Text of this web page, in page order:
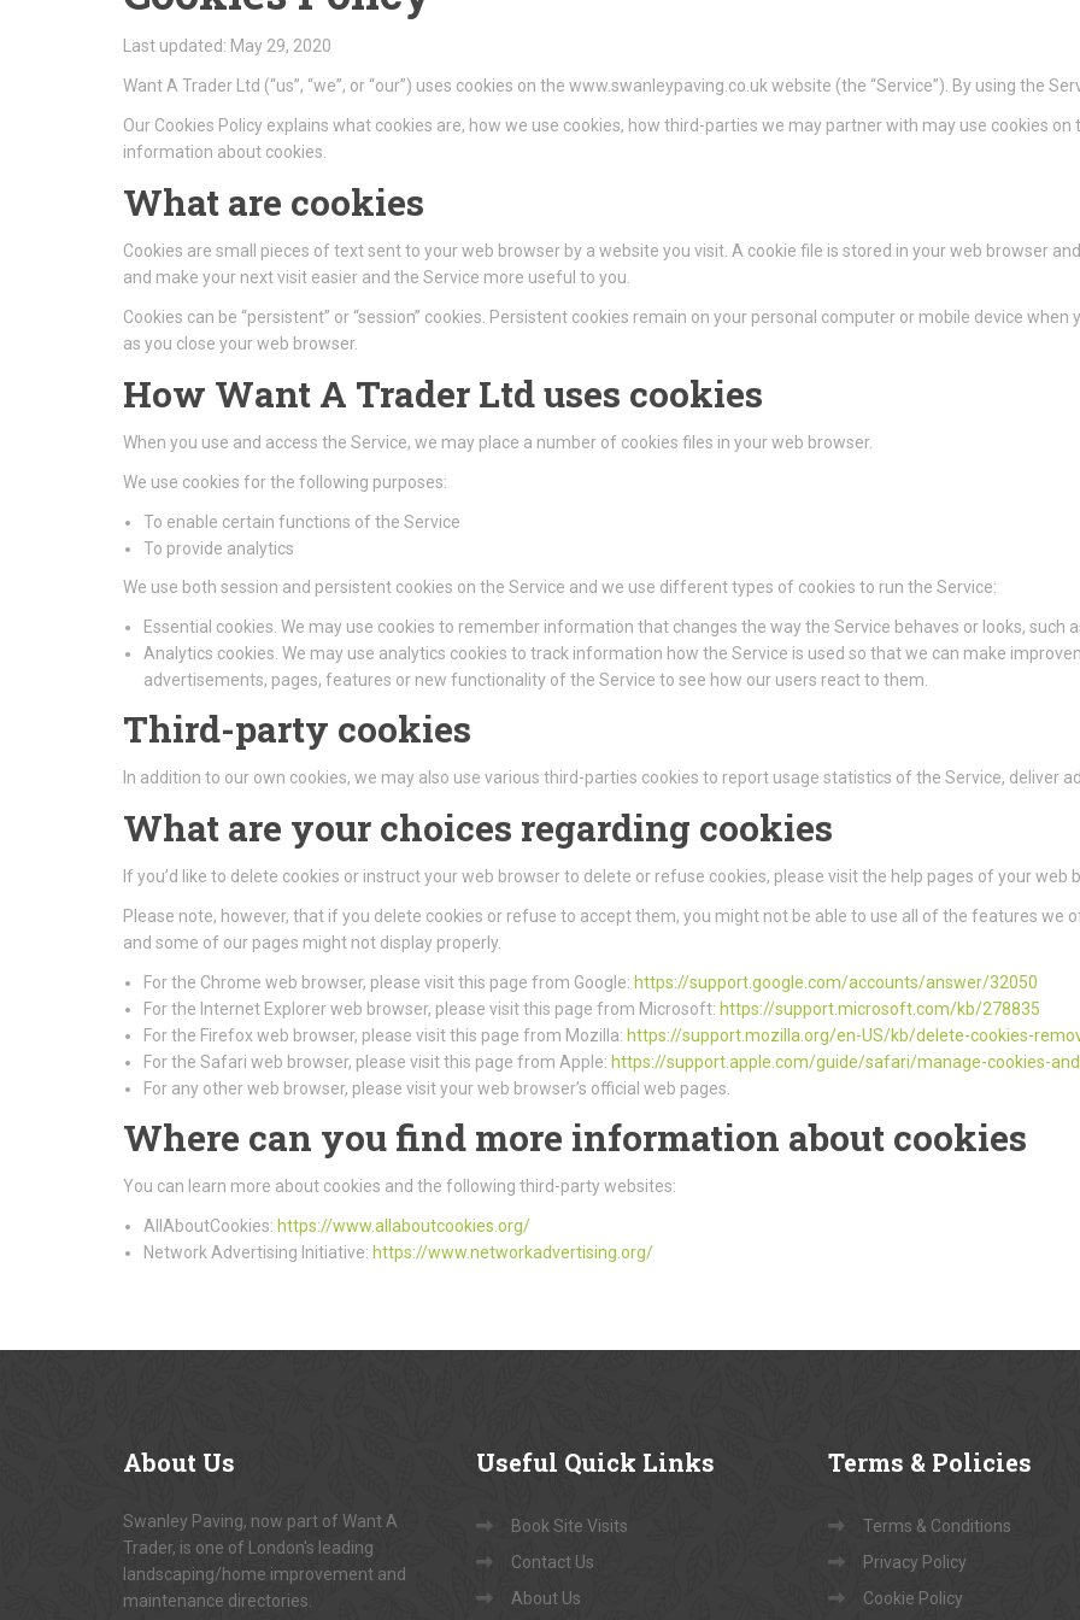
Last updated: May 29, 2020
Want A Trader Ltd (“us”, “we”, or “our”) uses cookies on the www.swanleypaving.co.uk website (the “Service”). By using the
Our Cookies Policy explains what cookies are, how we use cookies, how third-parties we may partner with may use cookies
information about cookies.
What are cookies
Cookies are small pieces of text sent to your web browser by a website you visit. A cookie file is stored in your web browser
and make your next visit easier and the Service more useful to you.
Cookies can be “persistent” or “session” cookies. Persistent cookies remain on your personal computer or mobile device
as you close your web browser.
How Want A Trader Ltd uses cookies
When you use and access the Service, we may place a number of cookies files in your web browser.
We use cookies for the following purposes:
To enable certain functions of the Service
To provide analytics
We use both session and persistent cookies on the Service and we use different types of cookies to run the Service:
Essential cookies. We may use cookies to remember information that changes the way the Service behaves or looks, such
Analytics cookies. We may use analytics cookies to track information how the Service is used so that we can make
advertisements, pages, features or new functionality of the Service to see how our users react to them.
Third-party cookies
In addition to our own cookies, we may also use various third-parties cookies to report usage statistics of the Service, deliver
What are your choices regarding cookies
If you’d like to delete cookies or instruct your web browser to delete or refuse cookies, please visit the help pages of your web
Please note, however, that if you delete cookies or refuse to accept them, you might not be able to use all of the features we
and some of our pages might not display properly.
For the Chrome web browser, please visit this page from Google: https://support.google.com/accounts/answer/32050
For the Internet Explorer web browser, please visit this page from Microsoft: https://support.microsoft.com/kb/278835
For the Firefox web browser, please visit this page from Mozilla: https://support.mozilla.org/en-US/kb/delete-cookies-
For the Safari web browser, please visit this page from Apple: https://support.apple.com/guide/safari/manage-cookies-
For any other web browser, please visit your web browser’s official web pages.
Where can you find more information about cookies
You can learn more about cookies and the following third-party websites:
AllAboutCookies: https://www.allaboutcookies.org/
Network Advertising Initiative: https://www.networkadvertising.org/
About Us
Swanley Paving, now part of Want A
Trader, is one of London's leading
landscaping/home improvement and
maintenance directories.
Useful Quick Links
Book Site Visits
Contact Us
About Us
Terms & Policies
Terms & Conditions
Privacy Policy
Cookie Policy